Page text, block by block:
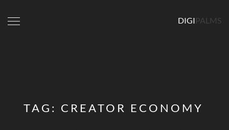
DIGIPALMS
TAG: CREATOR ECONOMY